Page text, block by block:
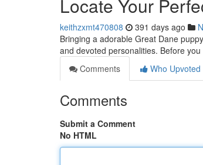
Locate Your
keithzxmt470808 391 days ago
Bringing a adorable Great Dane
and devoted personalities. Before
Comments
Who Upvoted
Comments
Submit a Comment
No HTML